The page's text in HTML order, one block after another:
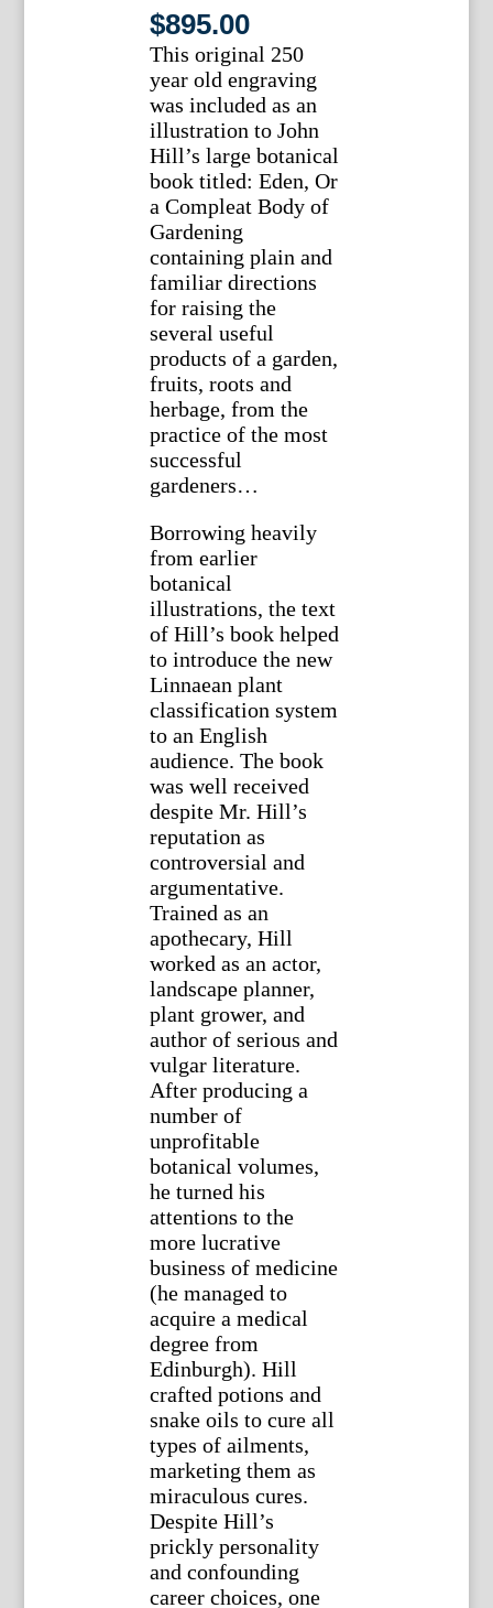
$895.00
This original 250
year old engraving
was included as an
illustration to John
Hill’s large botanical
book titled: Eden, Or
a Compleat Body of
Gardening
containing plain and
familiar directions
for raising the
several useful
products of a garden,
fruits, roots and
herbage, from the
practice of the most
successful
gardeners…
Borrowing heavily
from earlier
botanical
illustrations, the text
of Hill’s book helped
to introduce the new
Linnaean plant
classification system
to an English
audience. The book
was well received
despite Mr. Hill’s
reputation as
controversial and
argumentative.
Trained as an
apothecary, Hill
worked as an actor,
landscape planner,
plant grower, and
author of serious and
vulgar literature.
After producing a
number of
unprofitable
botanical volumes,
he turned his
attentions to the
more lucrative
business of medicine
(he managed to
acquire a medical
degree from
Edinburgh). Hill
crafted potions and
snake oils to cure all
types of ailments,
marketing them as
miraculous cures.
Despite Hill’s
prickly personality
and confounding
career choices, one